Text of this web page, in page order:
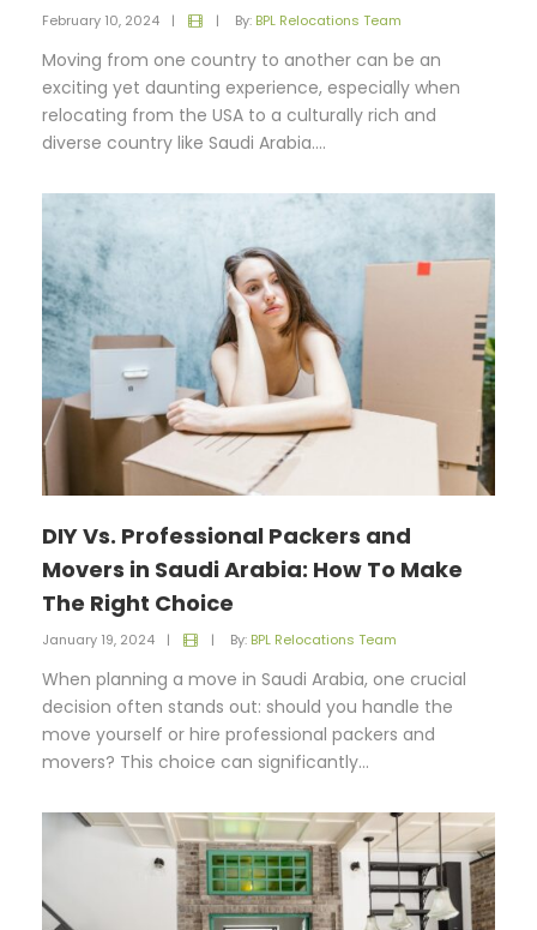
February 10, 2024 | | By: BPL Relocations Team
Moving from one country to another can be an
exciting yet daunting experience, especially when
relocating from the USA to a culturally rich and
diverse country like Saudi Arabia....
DIY Vs. Professional Packers and
Movers in Saudi Arabia: How To Make
The Right Choice
January 19, 2024 | | By: BPL Relocations Team
When planning a move in Saudi Arabia, one crucial
decision often stands out: should you handle the
move yourself or hire professional packers and
movers? This choice can significantly...